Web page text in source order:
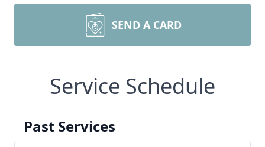
SEND A CARD
Service Schedule
Past Services